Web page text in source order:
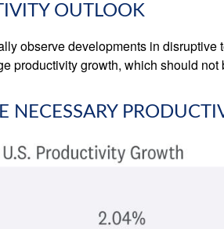
OUTLOOK
observe developments in
productivity growth, which should
NECESSARY